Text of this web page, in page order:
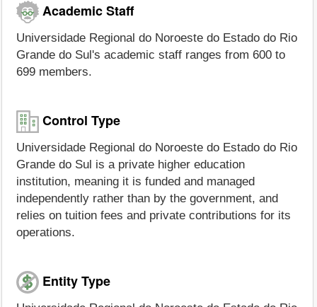
Academic Staff
Universidade Regional do Noroeste do Estado do Rio
Grande do Sul's academic staff ranges from 600 to
699 members.
Control Type
Universidade Regional do Noroeste do Estado do Rio
Grande do Sul is a private higher education
institution, meaning it is funded and managed
independently rather than by the government, and
relies on tuition fees and private contributions for its
operations.
Entity Type